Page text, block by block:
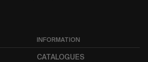
INFORMATION
CATALOGUES